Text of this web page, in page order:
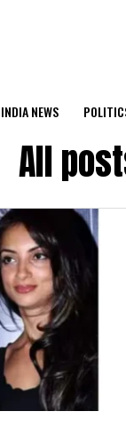
INDIA NEWS
All